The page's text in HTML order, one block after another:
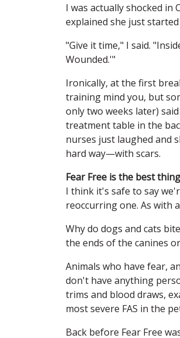
I was actually shocked in
explained she just
"Give it time," I said.
Wounded.'"
Ironically, at the first
training mind you, but
only two weeks later)
treatment table in the
nurses just laughed and
hard way—with scars.
Fear Free is the best
I think it's safe to say
reoccurring one. As with
Why do dogs and cats
the ends of the canines
Animals who have fear,
don't have anything
trims and blood draws,
most severe FAS in the
Back before Fear Free